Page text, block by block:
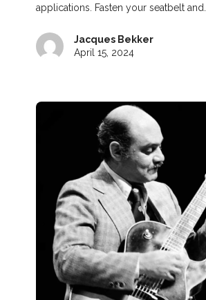
applications. Fasten your seatbelt and…
Jacques Bekker
April 15, 2024